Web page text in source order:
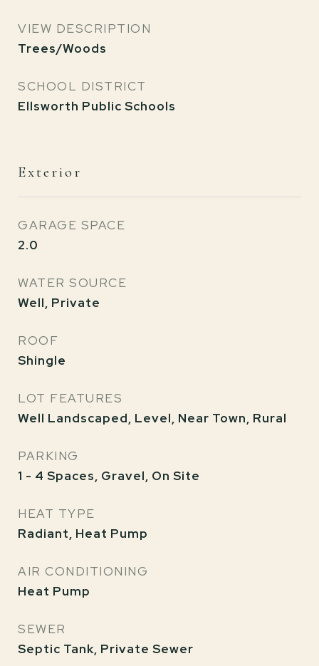
VIEW DESCRIPTION
Trees/Woods
SCHOOL DISTRICT
Ellsworth Public Schools
Exterior
GARAGE SPACE
2.0
WATER SOURCE
Well, Private
ROOF
Shingle
LOT FEATURES
Well Landscaped, Level, Near Town, Rural
PARKING
1 - 4 Spaces, Gravel, On Site
HEAT TYPE
Radiant, Heat Pump
AIR CONDITIONING
Heat Pump
SEWER
Septic Tank, Private Sewer